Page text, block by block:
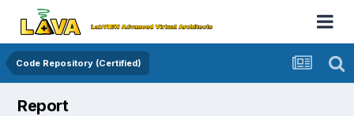
Code Repository (Certified)
Report